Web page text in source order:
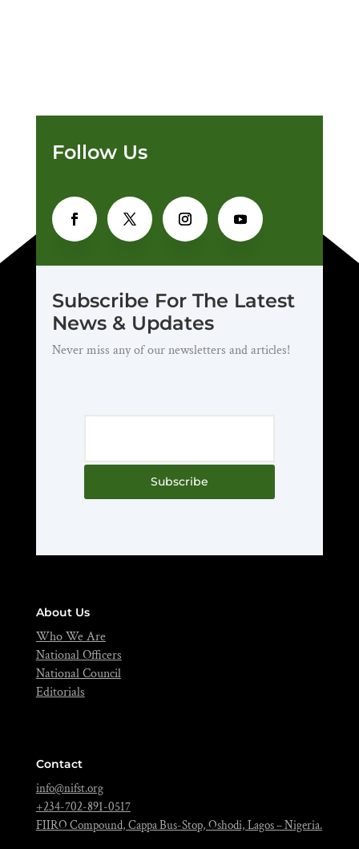
Follow Us
Subscribe For The Latest
News & Updates
Never miss any of our newsletters and articles!
Subscribe
About Us
Who We Are
National Officers
National Council
Editorials
Contact
info@nifst.org
+234-702-891-0517
FIIRO Compound, Cappa Bus-Stop, Oshodi, Lagos – Nigeria.